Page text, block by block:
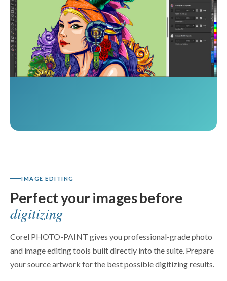
IMAGE EDITING
Perfect your images before
digitizing
Corel PHOTO-PAINT gives you professional-grade photo
and image editing tools built directly into the suite. Prepare
your source artwork for the best possible digitizing results.